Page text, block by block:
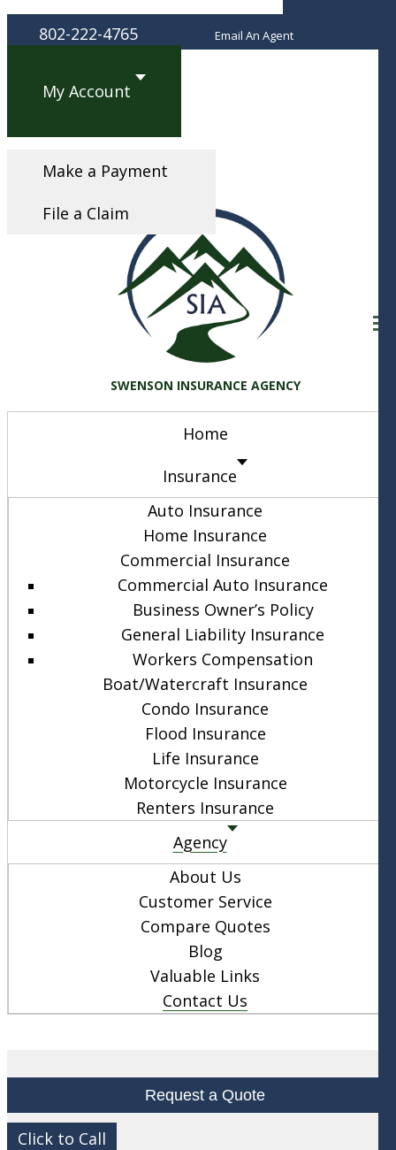
802-222-4765 Email An Agent
My Account
Make a Payment
File a Claim
Home
Insurance
Auto Insurance
Home Insurance
Commercial Insurance
Commercial Auto Insurance
Business Owner’s Policy
General Liability Insurance
Workers Compensation
Boat/Watercraft Insurance
Condo Insurance
Flood Insurance
Life Insurance
Motorcycle Insurance
Renters Insurance
Agency
About Us
Customer Service
Compare Quotes
Blog
Valuable Links
Contact Us
SWENSON INSURANCE AGENCY
Request a Quote
Click to Call